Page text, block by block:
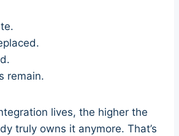
remain.
lives, the higher the
truly owns it anymore. That’s